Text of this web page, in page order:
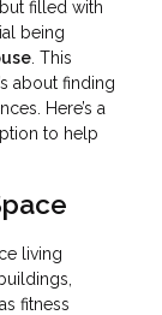
filled with
being
. This
about finding
Here’s a
to help
living
fitness